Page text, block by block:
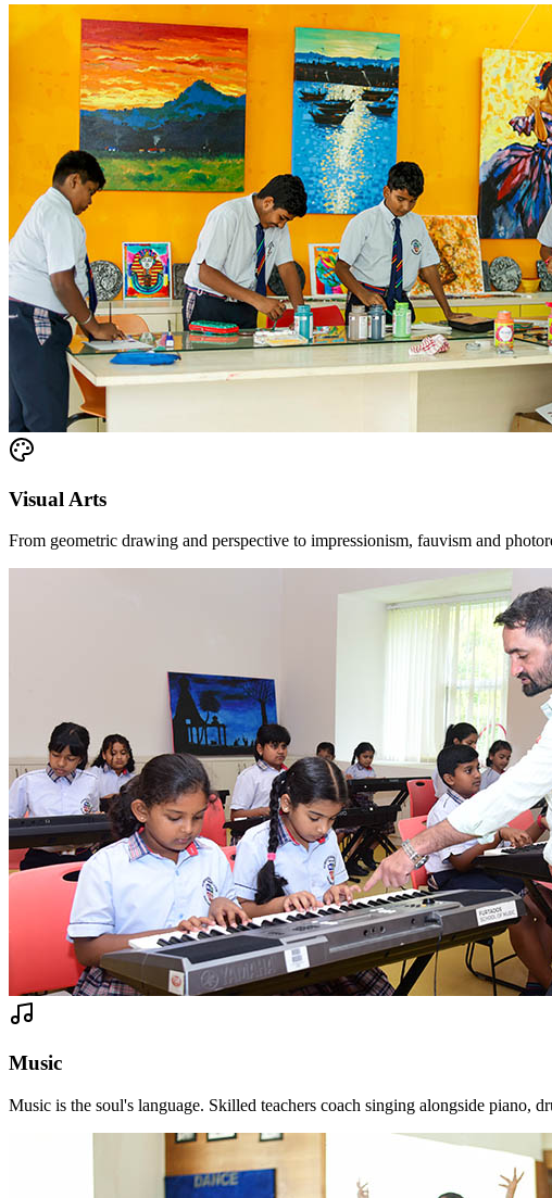
Visual Arts
From geometric drawing and perspective to impressionism, fauvism and
Music
Music is the soul's language. Skilled teachers coach singing alongside piano,